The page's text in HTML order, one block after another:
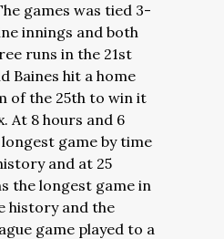
games was tied 3-
innings and both
runs in the 21st
Baines hit a home
of the 25th to win it
At 8 hours and 6
game by time
and at 25
the longest game in
history and the
game played to a